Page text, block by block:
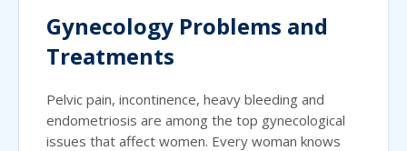
Gynecology Problems and
Treatments
Pelvic pain, incontinence, heavy bleeding and
endometriosis are among the top gynecological
issues that affect women. Every woman knows